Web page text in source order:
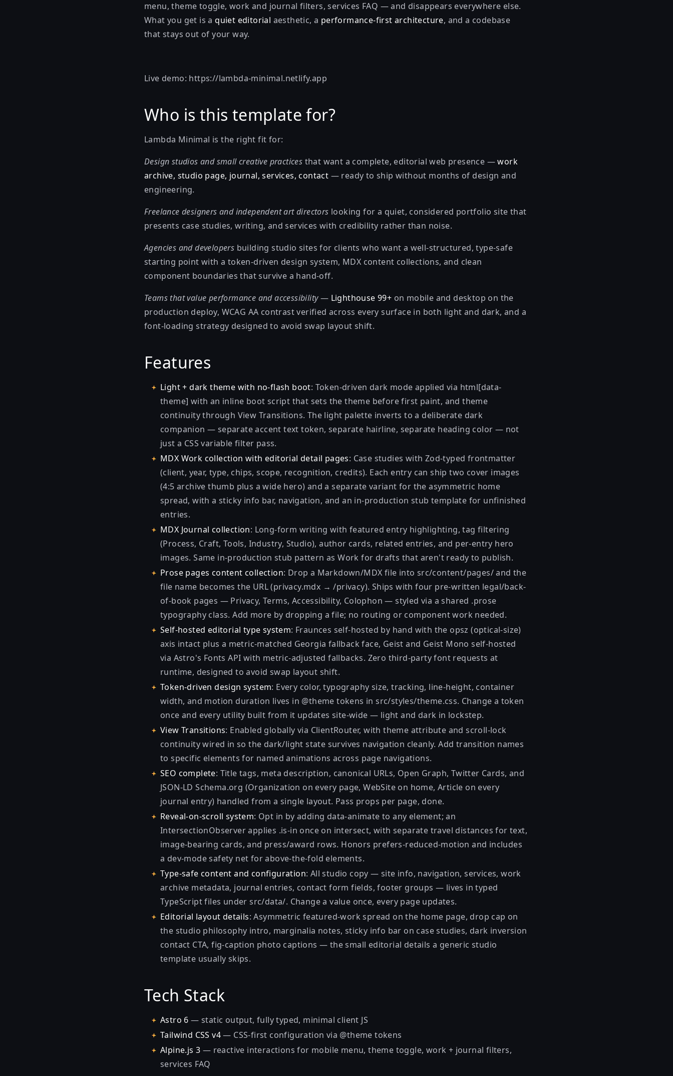
menu, theme toggle, work and journal filters, services FAQ — and disappears everywhere else.
What you get is aquiet editorial aesthetic, a performance-first architecture, and a codebase
that stays out of your way.
Live demo: https://lambda-minimal.netlify.app
Who is this template for?
Lambda Minimal is the right fit for:
Design studios and small creative practices that want a complete, editorial web presence —work
archive, studio page, journal, services, contact — ready to ship without months of design and
engineering.
Freelance designers and independent art directors looking for a quiet, considered portfolio site that
presents case studies, writing, and services with credibility rather than noise.
Agencies and developers building studio sites for clients who want a well-structured, type-safe
starting point with a token-driven design system, MDX content collections, and clean
component boundaries that survive a hand-off.
Teams that value performance and accessibility— Lighthouse 99+ on mobile and desktop on the
production deploy, WCAG AA contrast verified across every surface in both light and dark, and a
font-loading strategy designed to avoid swap layout shift.
Features
Light + dark theme with no-flash boot: Token-driven dark mode applied via html[data-
theme] with an inline boot script that sets the theme before first paint, and theme
continuity through View Transitions. The light palette inverts to a deliberate dark
companion — separate accent text token, separate hairline, separate heading color — not
just a CSS variable filter pass.
MDX Work collection with editorial detail pages: Case studies with Zod-typed frontmatter
(client, year, type, chips, scope, recognition, credits). Each entry can ship two cover images
(4:5 archive thumb plus a wide hero) and a separate variant for the asymmetric home
spread, with a sticky info bar, navigation, and an in-production stub template for unfinished
entries.
MDX Journal collection: Long-form writing with featured entry highlighting, tag filtering
(Process, Craft, Tools, Industry, Studio), author cards, related entries, and per-entry hero
images. Same in-production stub pattern as Work for drafts that aren't ready to publish.
Prose pages content collection: Drop a Markdown/MDX file into src/content/pages/ and the
file name becomes the URL (privacy.mdx → /privacy). Ships with four pre-written legal/back-
of-book pages — Privacy, Terms, Accessibility, Colophon — styled via a shared .prose
typography class. Add more by dropping a file; no routing or component work needed.
Self-hosted editorial type system: Fraunces self-hosted by hand with the opsz (optical-size)
axis intact plus a metric-matched Georgia fallback face, Geist and Geist Mono self-hosted
via Astro's Fonts API with metric-adjusted fallbacks. Zero third-party font requests at
runtime, designed to avoid swap layout shift.
Token-driven design system: Every color, typography size, tracking, line-height, container
width, and motion duration lives in @theme tokens in src/styles/theme.css. Change a token
once and every utility built from it updates site-wide — light and dark in lockstep.
View Transitions: Enabled globally via ClientRouter, with theme attribute and scroll-lock
continuity wired in so the dark/light state survives navigation cleanly. Add transition names
to specific elements for named animations across page navigations.
SEO complete: Title tags, meta description, canonical URLs, Open Graph, Twitter Cards, and
JSON-LD Schema.org (Organization on every page, WebSite on home, Article on every
journal entry) handled from a single layout. Pass props per page, done.
Reveal-on-scroll system: Opt in by adding data-animate to any element; an
IntersectionObserver applies .is-in once on intersect, with separate travel distances for text,
image-bearing cards, and press/award rows. Honors prefers-reduced-motion and includes
a dev-mode safety net for above-the-fold elements.
Type-safe content and configuration: All studio copy — site info, navigation, services, work
archive metadata, journal entries, contact form fields, footer groups — lives in typed
TypeScript files under src/data/. Change a value once, every page updates.
Editorial layout details: Asymmetric featured-work spread on the home page, drop cap on
the studio philosophy intro, marginalia notes, sticky info bar on case studies, dark inversion
contact CTA, fig-caption photo captions — the small editorial details a generic studio
template usually skips.
Tech Stack
Astro 6 — static output, fully typed, minimal client JS
Tailwind CSS v4— CSS-first configuration via @theme tokens
Alpine.js 3 — reactive interactions for mobile menu, theme toggle, work + journal filters,
services FAQ